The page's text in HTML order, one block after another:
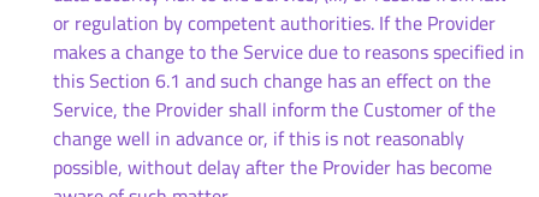
or regulation by competent authorities. If the Provider
makes a change to the Service due to reasons specified in
this Section 6.1 and such change has an effect on the
Service, the Provider shall inform the Customer of the
change well in advance or, if this is not reasonably
possible, without delay after the Provider has become